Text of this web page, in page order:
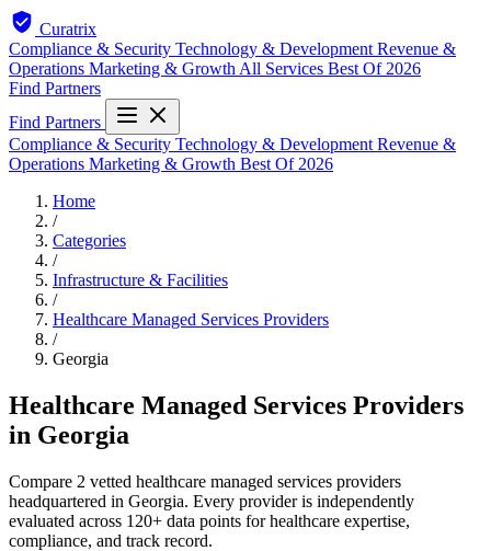
Curatrix
Compliance & Security Technology & Development Revenue &
Operations Marketing & Growth All Services Best Of 2026
Find Partners
Find Partners
Compliance & Security Technology & Development Revenue &
Operations Marketing & Growth Best Of 2026
Home
/
Categories
/
Infrastructure & Facilities
/
Healthcare Managed Services Providers
/
Georgia
Healthcare Managed Services Providers
in Georgia
Compare 2 vetted healthcare managed services providers
headquartered in Georgia. Every provider is independently
evaluated across 120+ data points for healthcare expertise,
compliance, and track record.